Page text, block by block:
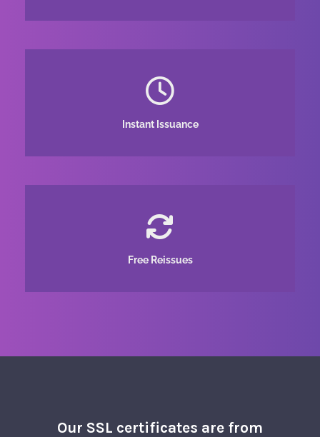
Instant Issuance
Free Reissues
Our SSL certificates are from